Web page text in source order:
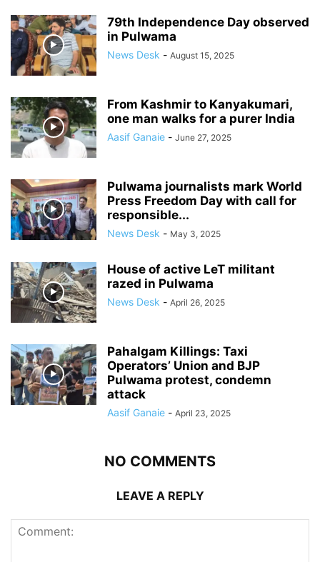
79th Independence Day observed
in Pulwama
News Desk - August 15, 2025
From Kashmir to Kanyakumari,
one man walks for a purer India
Aasif Ganaie - June 27, 2025
Pulwama journalists mark World
Press Freedom Day with call for
responsible...
News Desk - May 3, 2025
House of active LeT militant
razed in Pulwama
News Desk - April 26, 2025
Pahalgam Killings: Taxi
Operators’ Union and BJP
Pulwama protest, condemn
attack
Aasif Ganaie - April 23, 2025
NO COMMENTS
LEAVE A REPLY